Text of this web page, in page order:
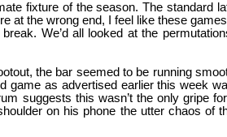
fixture of the season. The standard
at the wrong end, I feel like these
We’d all looked at the
the bar seemed to be running
game as advertised earlier this week
suggests this wasn’t the only gripe
on his phone the utter chaos of